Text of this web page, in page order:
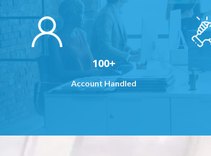
100+
Account Handled